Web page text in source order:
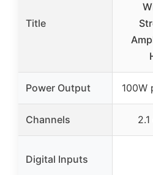
Title
Power Output 100W
Channels
Digital Inputs